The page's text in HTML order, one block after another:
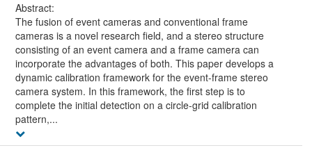
Abstract:
The fusion of event cameras and conventional frame
cameras is a novel research field, and a stereo structure
consisting of an event camera and a frame camera can
incorporate the advantages of both. This paper develops a
dynamic calibration framework for the event-frame stereo
camera system. In this framework, the first step is to
complete the initial detection on a circle-grid calibration
pattern,...